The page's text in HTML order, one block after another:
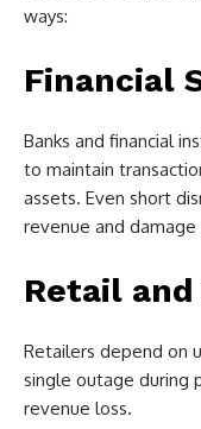
ways:
Financial
Banks and financial
to maintain
assets. Even short
revenue and
Retail
Retailers depend on
single outage during
revenue loss.